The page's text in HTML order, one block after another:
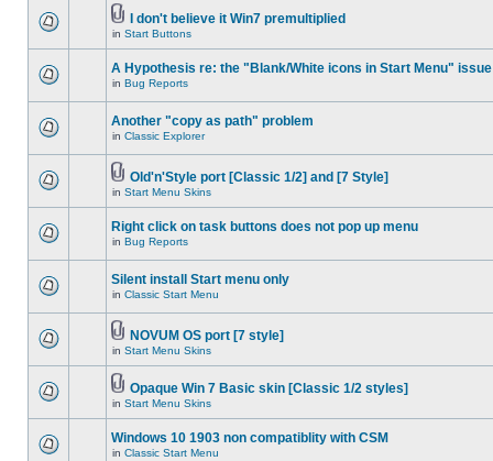
I don't believe it Win7 premultiplied
in Start Buttons
A Hypothesis re: the "Blank/White icons in Start Menu" issue
in Bug Reports
Another "copy as path" problem
in Classic Explorer
Old'n'Style port [Classic 1/2] and [7 Style]
in Start Menu Skins
Right click on task buttons does not pop up menu
in Bug Reports
Silent install Start menu only
in Classic Start Menu
NOVUM OS port [7 style]
in Start Menu Skins
Opaque Win 7 Basic skin [Classic 1/2 styles]
in Start Menu Skins
Windows 10 1903 non compatiblity with CSM
in Classic Start Menu